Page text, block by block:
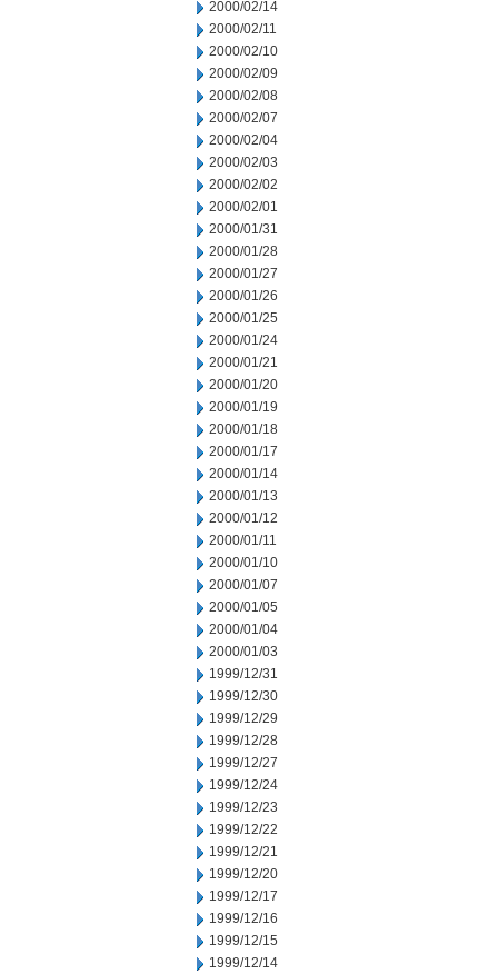
2000/02/14
2000/02/11
2000/02/10
2000/02/09
2000/02/08
2000/02/07
2000/02/04
2000/02/03
2000/02/02
2000/02/01
2000/01/31
2000/01/28
2000/01/27
2000/01/26
2000/01/25
2000/01/24
2000/01/21
2000/01/20
2000/01/19
2000/01/18
2000/01/17
2000/01/14
2000/01/13
2000/01/12
2000/01/11
2000/01/10
2000/01/07
2000/01/05
2000/01/04
2000/01/03
1999/12/31
1999/12/30
1999/12/29
1999/12/28
1999/12/27
1999/12/24
1999/12/23
1999/12/22
1999/12/21
1999/12/20
1999/12/17
1999/12/16
1999/12/15
1999/12/14